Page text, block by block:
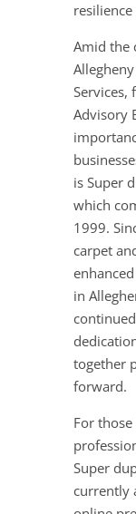
Amid the
Services,
Advisory
is Super
which
1999.
carpet
in
together
forward.
For
Super
currently